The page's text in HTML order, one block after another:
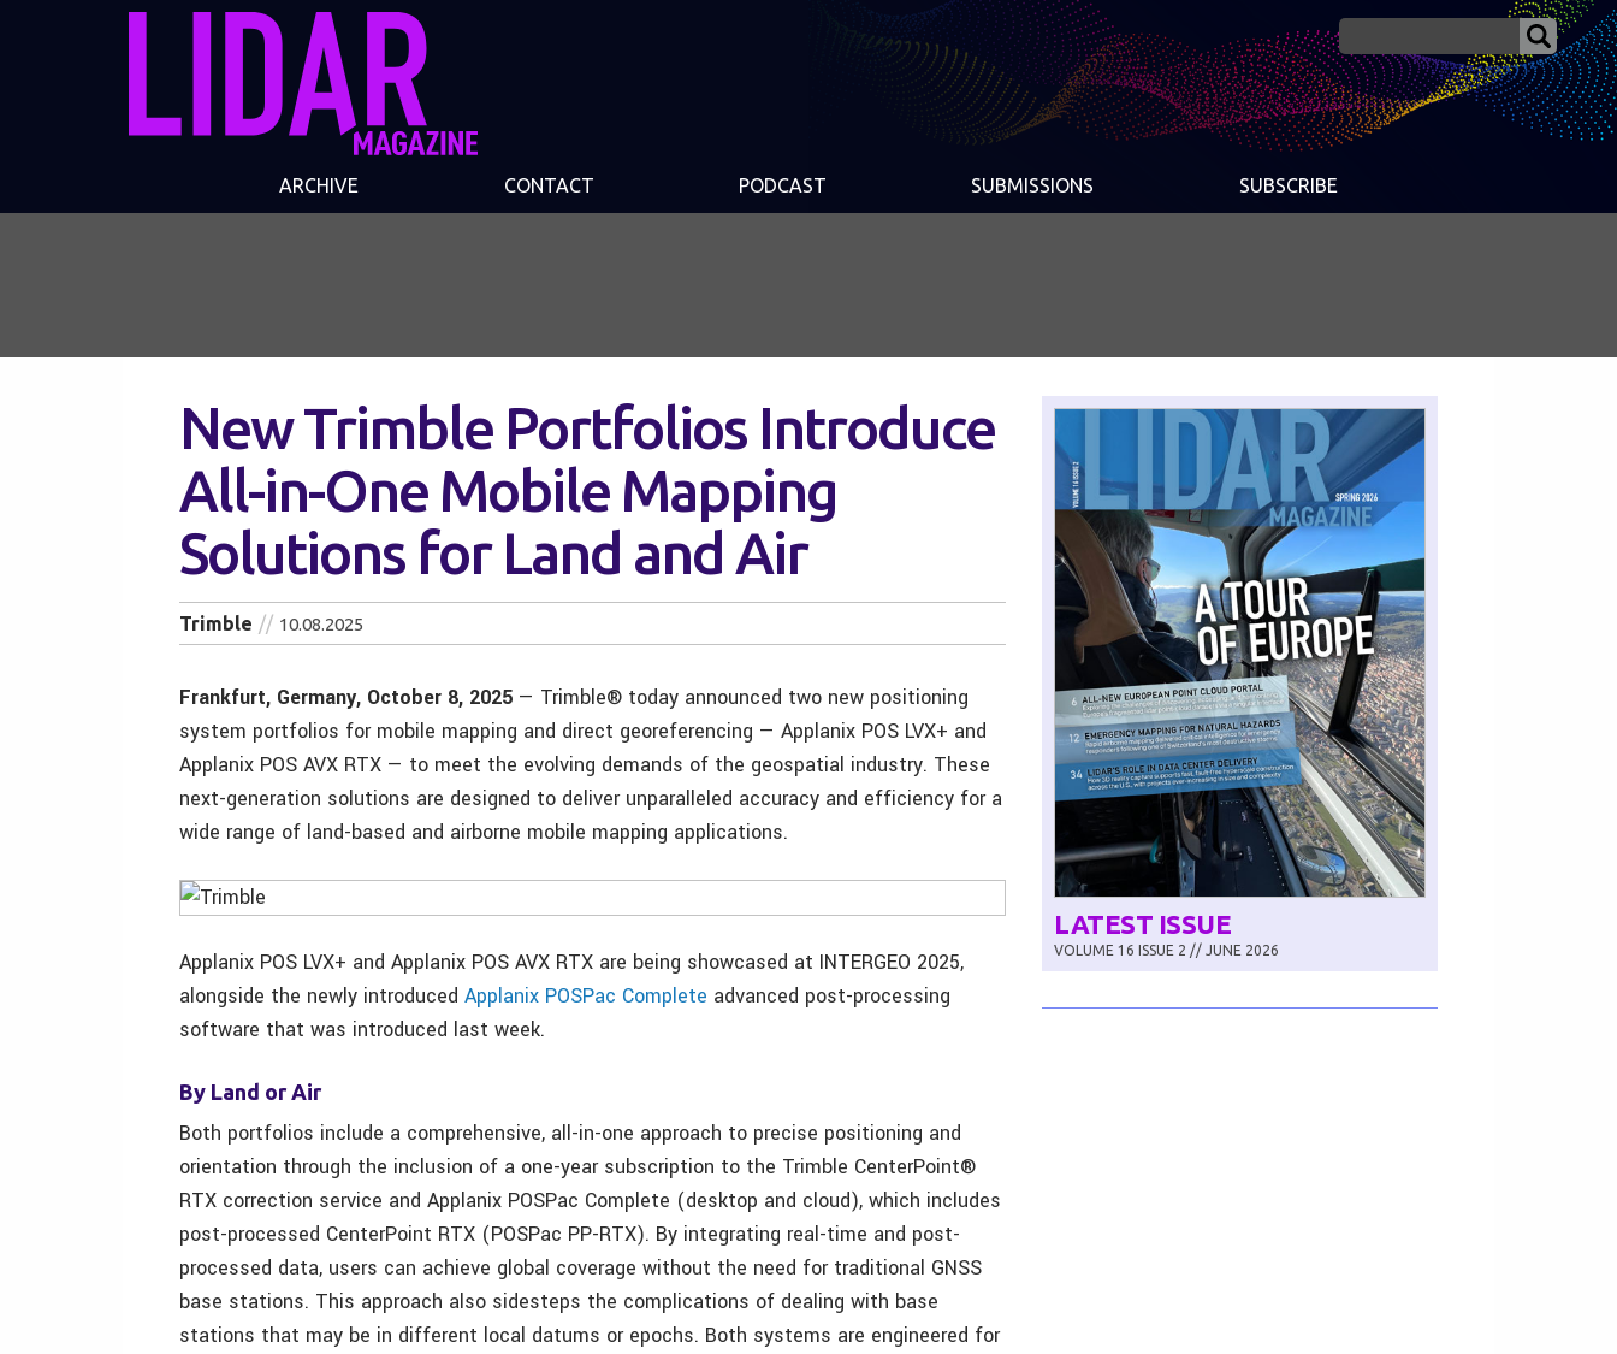
ARCHIVE CONTACT PODCAST SUBMISSIONS SUBSCRIBE
New Trimble Portfolios Introduce
All-in-One Mobile Mapping
Solutions for Land and Air
Trimble 10.08.2025
Frankfurt, Germany, October 8, 2025 — Trimble® today announced two new positioning
system portfolios for mobile mapping and direct georeferencing — Applanix POS LVX+ and
Applanix POS AVX RTX — to meet the evolving demands of the geospatial industry. These
next-generation solutions are designed to deliver unparalleled accuracy and efficiency for a
wide range of land-based and airborne mobile mapping applications.
Applanix POS LVX+ and Applanix POS AVX RTX are being showcased at INTERGEO 2025,
alongside the newly introduced Applanix POSPac Complete advanced post-processing
software that was introduced last week.
By Land or Air
Both portfolios include a comprehensive, all-in-one approach to precise positioning and
orientation through the inclusion of a one-year subscription to the Trimble CenterPoint®
RTX correction service and Applanix POSPac Complete (desktop and cloud), which includes
post-processed CenterPoint RTX (POSPac PP-RTX). By integrating real-time and post-
processed data, users can achieve global coverage without the need for traditional GNSS
base stations. This approach also sidesteps the complications of dealing with base
stations that may be in different local datums or epochs. Both systems are engineered for
LATEST ISSUE
VOLUME 16 ISSUE 2 // JUNE 2026